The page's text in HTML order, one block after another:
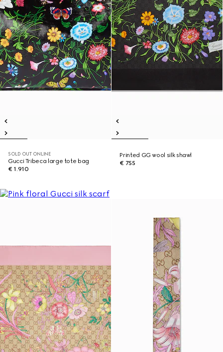
SOLD OUT ONLINE
Gucci Tribeca large tote bag
€ 1.910
Printed GG wool silk shawl
€ 755